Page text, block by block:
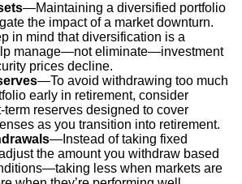
—Maintaining a diversified portfolio
the impact of a market downturn.
in mind that diversification is a
manage—not eliminate—investment
prices decline.
—To avoid withdrawing too much
early in retirement, consider
term reserves designed to cover
as you transition into retirement.
—Instead of taking fixed
the amount you withdraw based
less when markets are